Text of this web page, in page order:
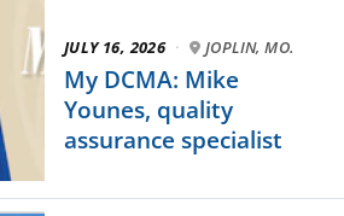
JULY 16, 2026 · JOPLIN, MO.
My DCMA: Mike
Younes, quality
assurance specialist